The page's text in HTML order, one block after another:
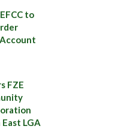
to
FZE
LGA